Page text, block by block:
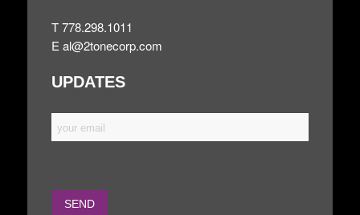
T 778.298.1011
Eal@2tonecorp.com
UPDATES